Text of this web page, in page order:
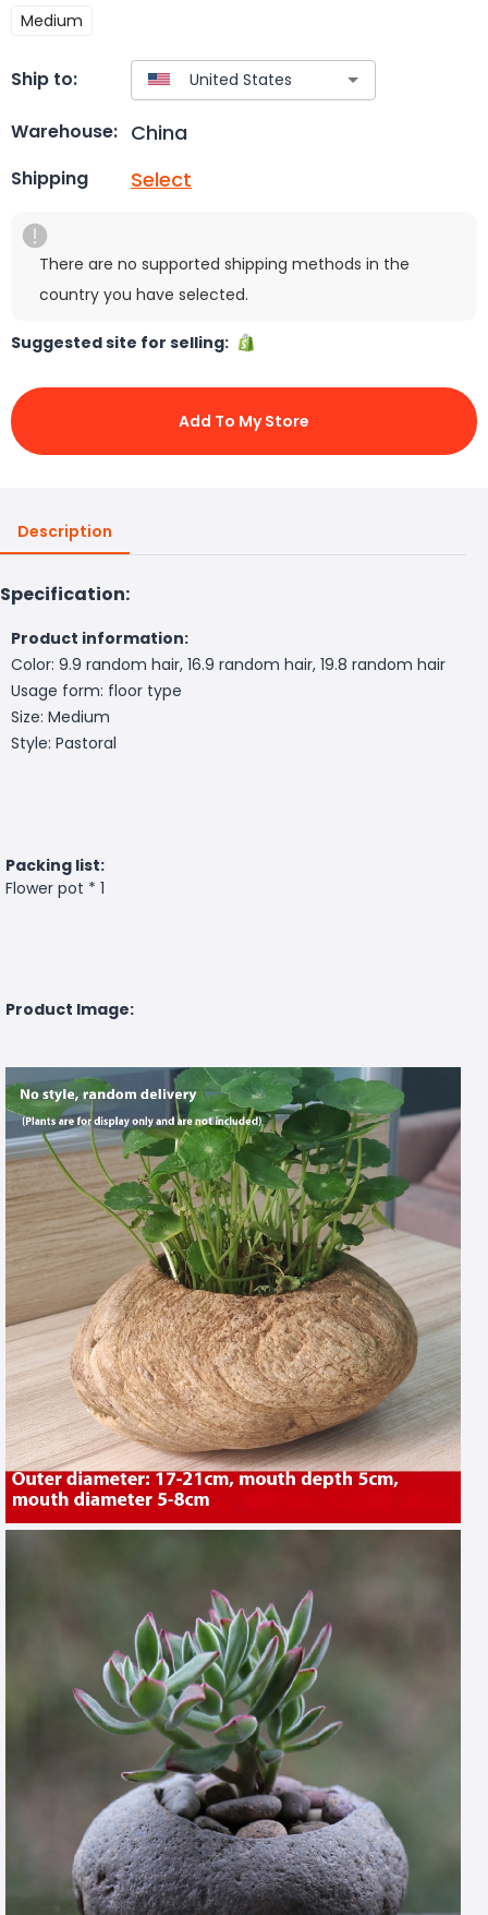
Medium
Ship to:
Warehouse: China
Shipping Select
There are no supported shipping methods in the
country you have selected.
Suggested site for selling:
Add To My Store
Description
Specification:
Product information:
Color: 9.9 random hair, 16.9 random hair, 19.8 random hair
Usage form: floor type
Size: Medium
Style: Pastoral
Packing list:
Flower pot * 1
Product Image: